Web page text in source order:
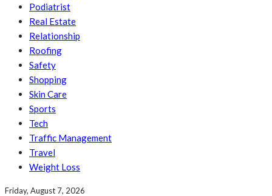
Podiatrist
Real Estate
Relationship
Roofing
Safety
Shopping
Skin Care
Sports
Tech
Traffic Management
Travel
Weight Loss
Friday, August 7, 2026